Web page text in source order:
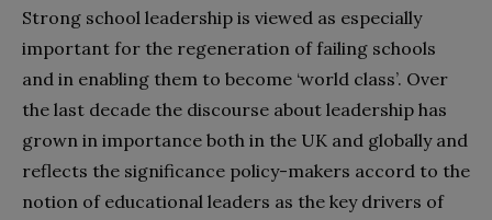
Strong school leadership is viewed as especially
important for the regeneration of failing schools
and in enabling them to become ‘world class’. Over
the last decade the discourse about leadership has
grown in importance both in the UK and globally and
reflects the significance policy-makers accord to the
notion of educational leaders as the key drivers of